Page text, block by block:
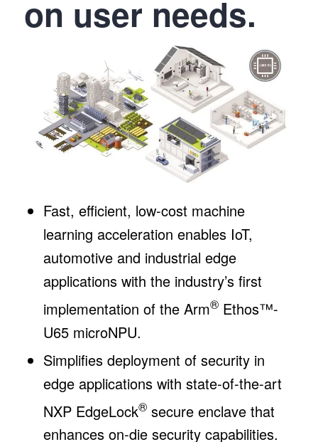
on user needs.
Fast, efficient, low-cost machine
learning acceleration enables IoT,
automotive and industrial edge
applications with the industry’s first
implementation of the Arm®Ethos™-
U65 microNPU.
Simplifies deployment of security in
edge applications with state-of-the-art
NXP EdgeLock®secure enclave that
enhances on-die security capabilities.